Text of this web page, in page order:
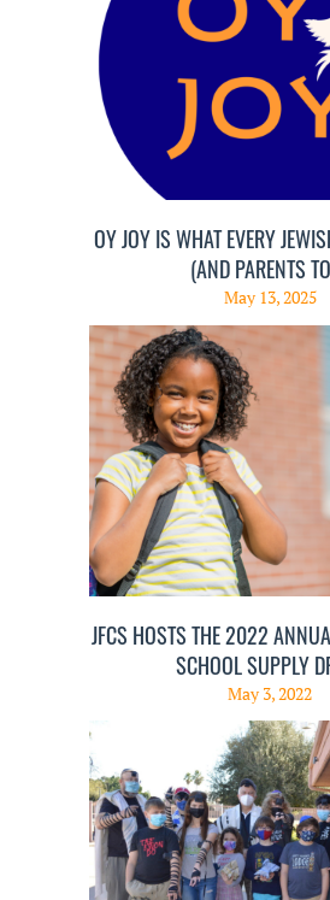
OY JOY IS WHAT EVERY
(AND PARENTS
May 13, 2025
JFCS HOSTS THE 2022
SCHOOL SUPPLY
May 3, 2022